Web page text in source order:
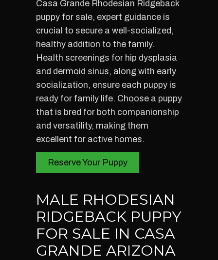
Casa Grande Rhodesian Ridgeback
puppy for sale, expert guidance is
crucial to secure a well-socialized,
healthy addition to the family.
Health screenings for hip dysplasia
and dermoid sinus, along with early
socialization, ensure each puppy is
ready for family life. Choose a puppy
that is bred for both companionship
and versatility, making them
excellent for active homes.
Reserve Your Puppy
MALE RHODESIAN
RIDGEBACK PUPPY
FOR SALE IN CASA
GRANDE ARIZONA